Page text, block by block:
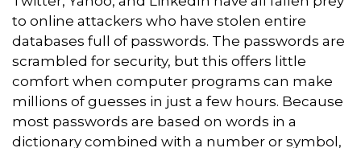
to online attackers who have stolen entire
databases full of passwords. The passwords are
scrambled for security, but this offers little
comfort when computer programs can make
millions of guesses in just a few hours. Because
most passwords are based on words in a
dictionary combined with a number or symbol,